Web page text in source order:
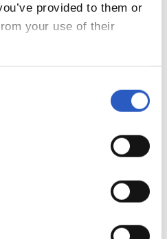
provided to them or
your use of their